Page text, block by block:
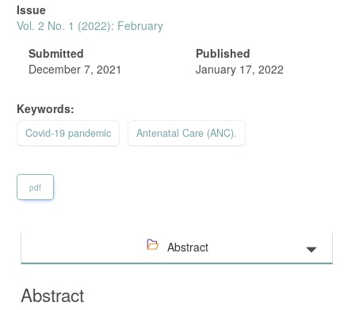
Issue
Vol. 2 No. 1 (2022): February
Submitted
December 7, 2021
Published
January 17, 2022
Keywords:
Covid-19 pandemic Antenatal Care (ANC).
pdf
Abstract
Abstract